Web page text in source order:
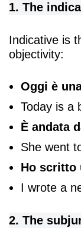
1. The
Indicative is
objectivity:
Oggi è
Today is a
È andata
She went
Ho scritto
I wrote a
2. The